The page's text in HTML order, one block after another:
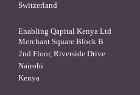
Switzerland
Enabling Qapital Kenya Ltd
Merchant Square Block B
2nd Floor, Riverside Drive
Nairobi
Kenya